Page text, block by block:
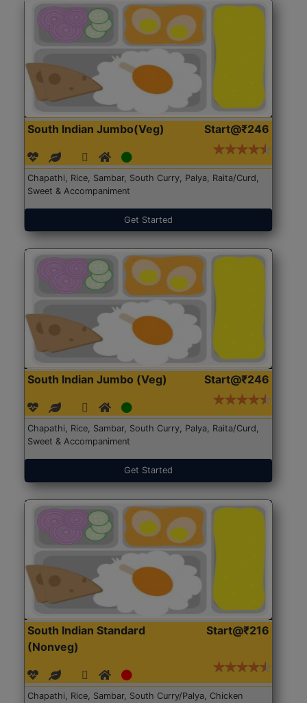
South Indian Jumbo(Veg) Start@₹246
Chapathi, Rice, Sambar, South Curry, Palya, Raita/Curd,
Sweet & Accompaniment
Get Started
South Indian Jumbo (Veg) Start@₹246
Chapathi, Rice, Sambar, South Curry, Palya, Raita/Curd,
Sweet & Accompaniment
Get Started
South Indian Standard
(Nonveg)
Start@₹216
Chapathi, Rice, Sambar, South Curry/Palya, Chicken